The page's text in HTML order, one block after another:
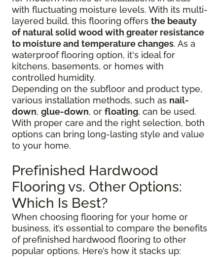
with fluctuating moisture levels. With its multi-
layered build, this flooring offers the beauty
of natural solid wood with greater resistance
to moisture and temperature changes. As a
waterproof flooring option, it's ideal for
kitchens, basements, or homes with
controlled humidity.
Depending on the subfloor and product type,
various installation methods, such as nail-
down, glue-down, or floating, can be used.
With proper care and the right selection, both
options can bring long-lasting style and value
to your home.
Prefinished Hardwood
Flooring vs. Other Options:
Which Is Best?
When choosing flooring for your home or
business, it’s essential to compare the benefits
of prefinished hardwood flooring to other
popular options. Here’s how it stacks up: